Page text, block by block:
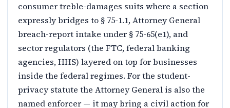
consumer treble-damages suits where a section
expressly bridges to § 75-1.1, Attorney General
breach-report intake under § 75-65(e1), and
sector regulators (the FTC, federal banking
agencies, HHS) layered on top for businesses
inside the federal regimes. For the student-
privacy statute the Attorney General is also the
named enforcer — it may bring a civil action for